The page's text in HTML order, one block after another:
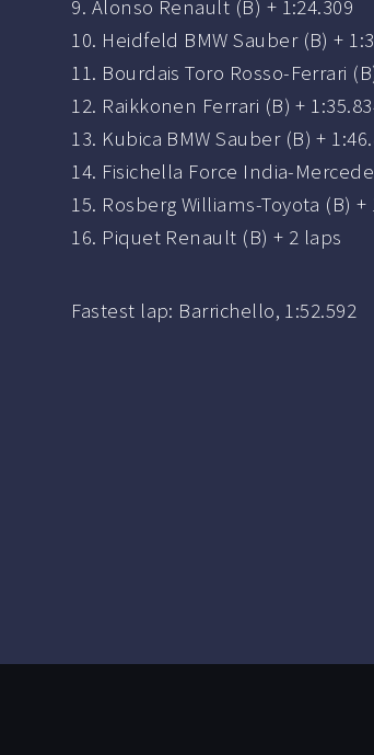
9. Alonso Renault (B) + 1:24.309
10. Heidfeld BMW Sauber (B) +
11. Bourdais Toro Rosso-Ferrari
12. Raikkonen Ferrari (B) +
13. Kubica BMW Sauber (B) +
14. Fisichella Force India-
15. Rosberg Williams-Toyota (B) +
16. Piquet Renault (B) + 2 laps
Fastest lap: Barrichello, 1:52.592